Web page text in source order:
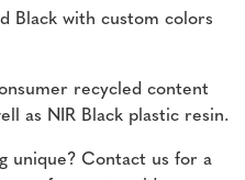
Black with custom colors
recycled content
as NIR Black plastic resin.
unique? Contact us for a